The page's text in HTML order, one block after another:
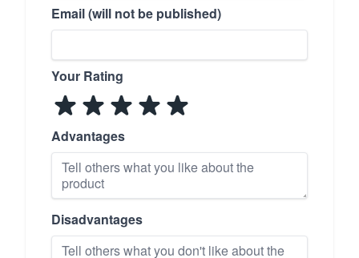
Email (will not be published)
Your Rating
Advantages
Disadvantages